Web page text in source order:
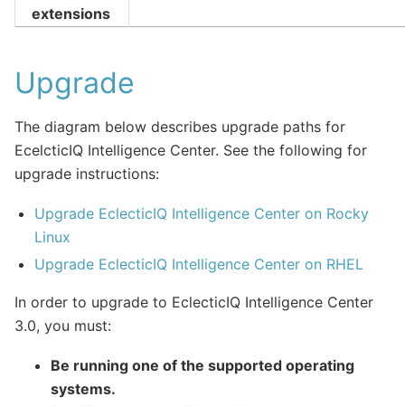
extensions
Upgrade
The diagram below describes upgrade paths for
EcelcticIQ Intelligence Center. See the following for
upgrade instructions:
Upgrade EclecticIQ Intelligence Center on Rocky
Linux
Upgrade EclecticIQ Intelligence Center on RHEL
In order to upgrade to EclecticIQ Intelligence Center
3.0, you must:
Be running one of the supported operating
systems.